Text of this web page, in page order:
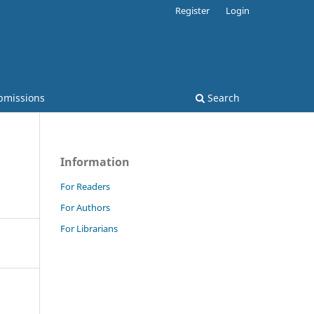
Search
Register Login
Information
For Readers
For Authors
For Librarians